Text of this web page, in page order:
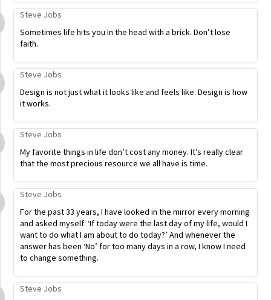
Steve Jobs
Sometimes life hits you in the head with a brick. Don’t lose
faith.
Steve Jobs
Design is not just what it looks like and feels like. Design is how
it works.
Steve Jobs
My favorite things in life don’t cost any money. It’s really clear
that the most precious resource we all have is time.
Steve Jobs
For the past 33 years, I have looked in the mirror every morning
and asked myself: ‘If today were the last day of my life, would I
want to do what I am about to do today?’ And whenever the
answer has been ‘No’ for too many days in a row, I know I need
to change something.
Steve Jobs